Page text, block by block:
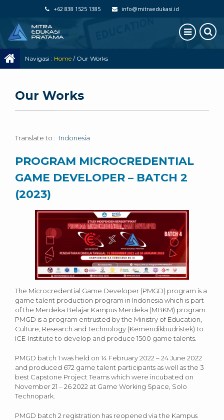
+62 838 1525 1385 info@mitraedukasi.id
Navigasi : Home / Our Works
Our Works
Translate to : Indonesia
PROGRAM MICROCREDENTIAL
GAME DEVELOPER – BATCH 2
(2023)
The Microcredential Game Developer (PMGD) program is a
game talent production program in Indonesia which is part
of the Merdeka Belajar Kampus Merdeka (MBKM) program.
PMGD is a program entrusted by the Ministry of Education,
Culture, Research and Technology (Kemendikbudristek) to
ICE-Institute to develop and produce 1500 game talents.
PMGD batch 1 was held on 14 February 2022 – 24 June 2022
and produced 672 game talent participants as well as the 3
best Capstone Project Teams which were incubated on
November 21 – 26 2022 at Game Working Space, Solo
Technopark.
PMGD batch 2 registration has reopened via the Kampus